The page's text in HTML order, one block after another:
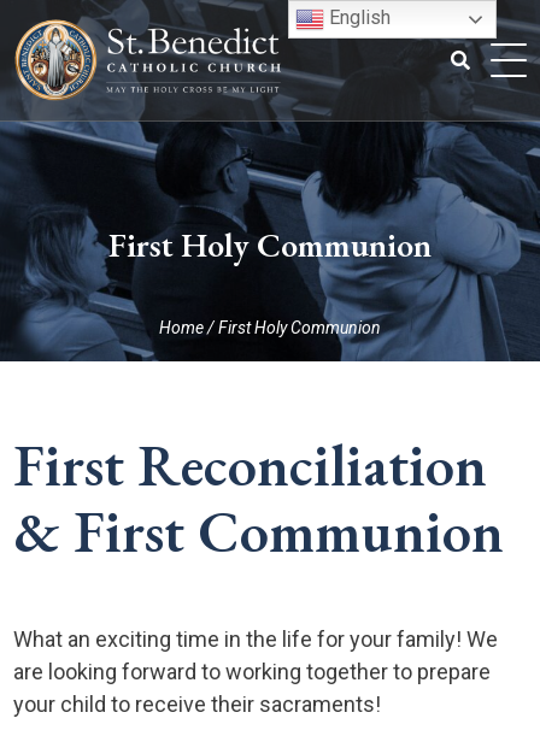
content
Search
for:
First Holy Communion
Home/First Holy Communion
First Reconciliation
& First Communion
What an exciting time in the life for your family! We
are looking forward to working together to prepare
your child to receive their sacraments!
English